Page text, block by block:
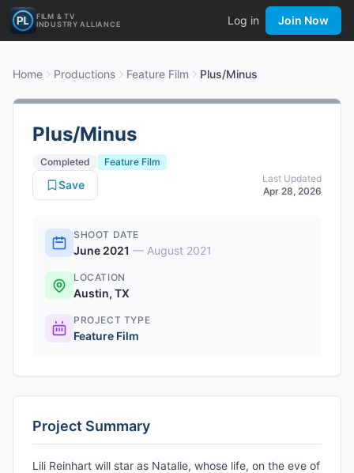
FILM & TV
INDUSTRY ALLIANCE
Log in Join Now
Home Productions Feature Film Plus/Minus
Plus/Minus
Completed
Feature Film
Last Updated
Apr 28, 2026
Save
SHOOT DATE
June 2021 — August 2021
LOCATION
Austin, TX
PROJECT TYPE
Feature Film
Project Summary
Lili Reinhart will star as Natalie, whose life, on the eve of